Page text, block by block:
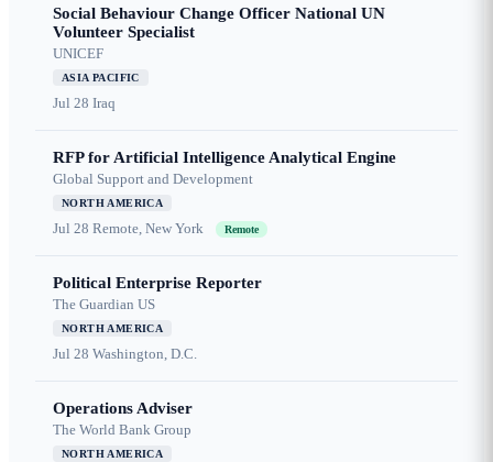
Social Behaviour Change Officer National UN
Volunteer Specialist
UNICEF
ASIA PACIFIC
Jul 28 Iraq
RFP for Artificial Intelligence Analytical Engine
Global Support and Development
NORTH AMERICA
Jul 28 Remote, New York Remote
Political Enterprise Reporter
The Guardian US
NORTH AMERICA
Jul 28 Washington, D.C.
Operations Adviser
The World Bank Group
NORTH AMERICA